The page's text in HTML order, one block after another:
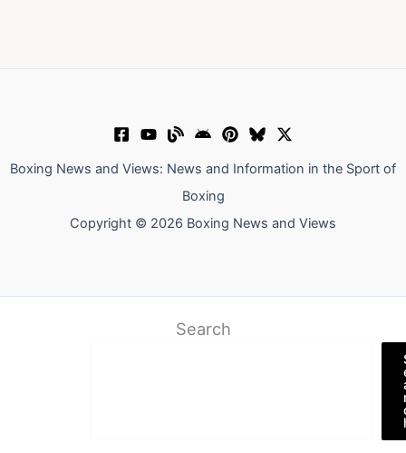
Boxing News and Views: News and Information in the Sport of
Boxing
Copyright © 2026 Boxing News and Views
Search